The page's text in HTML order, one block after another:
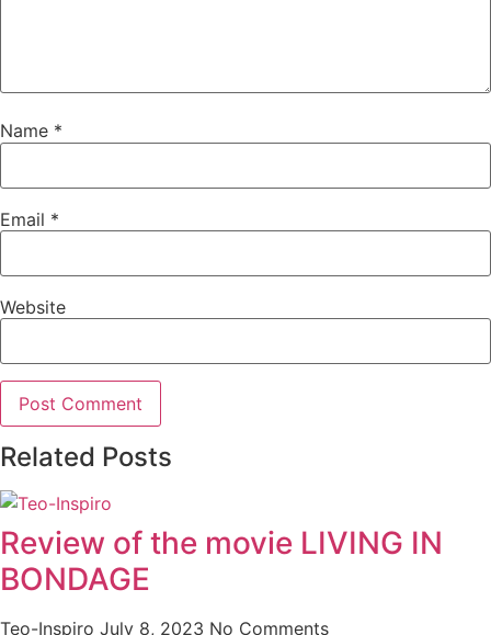
Name *
Email *
Website
Related Posts
Review of the movie LIVING IN
BONDAGE
Teo-Inspiro July 8, 2023 No Comments